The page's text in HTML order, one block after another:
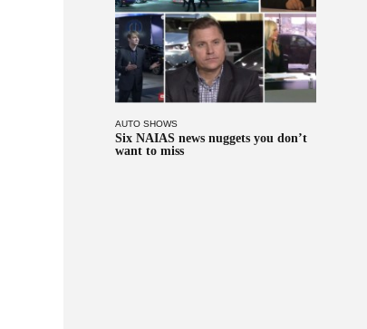
AUTO SHOWS
Six NAIAS news nuggets you don’t
want to miss